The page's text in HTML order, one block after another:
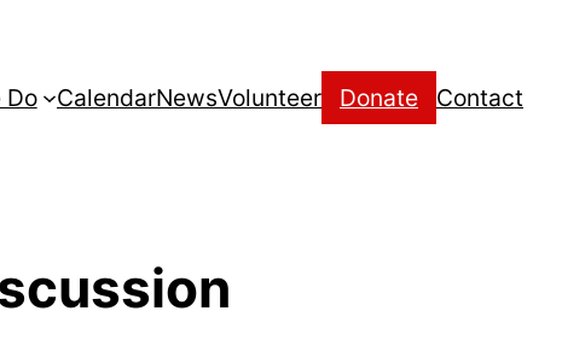
Do CalendarNewsVolunteer Donate Contact